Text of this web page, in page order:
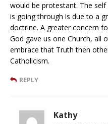
would be protestant. The
is going through is due to a
doctrine. A greater concern
God gave us one Church, all
embrace that Truth then
Catholicism.
REPLY
Kathy